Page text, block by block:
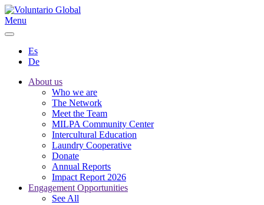
Menu
Es
De
About us
Who we are
The Network
Meet the Team
MILPA Community Center
Intercultural Education
Laundry Cooperative
Donate
Annual Reports
Impact Report 2026
Engagement Opportunities
See All